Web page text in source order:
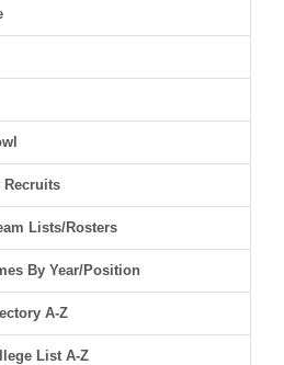
Recruits
Lists/Rosters
By Year/Position
A-Z
List A-Z